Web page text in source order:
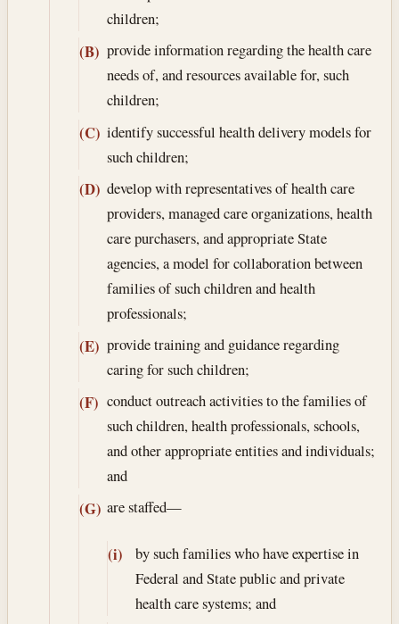
children;
(B) provide information regarding the health care
needs of, and resources available for, such
children;
(C) identify successful health delivery models for
such children;
(D) develop with representatives of health care
providers, managed care organizations, health
care purchasers, and appropriate State
agencies, a model for collaboration between
families of such children and health
professionals;
(E) provide training and guidance regarding
caring for such children;
(F) conduct outreach activities to the families of
such children, health professionals, schools,
and other appropriate entities and individuals;
and
(G) are staffed—
(i)
by such families who have expertise in
Federal and State public and private
health care systems; and